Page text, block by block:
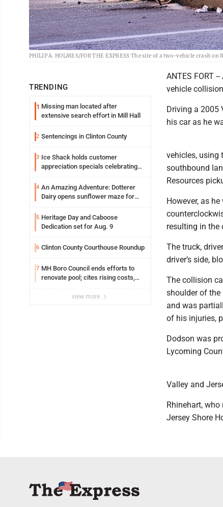
PHILIP A. HOLMES/FOR THE EXPRESS The site of a two-vehicle crash
TRENDING
1 Missing man located after
extensive search effort in Mill Hall
2 Sentencings in Clinton County
3 Ice Shack holds customer
appreciation specials celebrating
4 An Amazing Adventure: Dotterer
Dairy opens sunflower maze for
5 Heritage Day and Caboose
Dedication set for Aug. 9
6 Clinton County Courthouse Roundup
7 MH Boro Council ends efforts to
renovate pool; cites rising costs,
view more
ANTES FORT
vehicle
Driving a 2005
his car as he
vehicles, using
southbound
Resources
However, as
resulting in the
The truck,
driver’s side,
The collision
shoulder of the
and was
of his injuries,
Dodson was
Lycoming
Valley and
Rhinehart,
Jersey Shore